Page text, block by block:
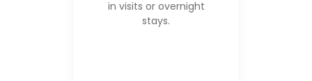
in visits or overnight
stays.